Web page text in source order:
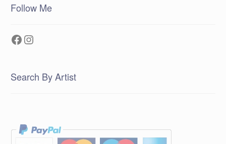
Follow Me
Facebook
Instagram
Search By Artist